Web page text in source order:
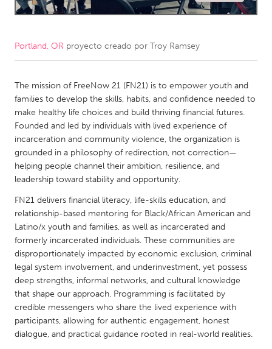
Amherstburg
Kingston
Newmarket
Ottawa
MALAYSIA
Kuala Lumpur
NETHERLANDS
Leiden
Rotterdam
Utrecht
QATAR
Qatar
SINGAPORE
Portland, OR proyecto creado por Troy Ramsey
The mission of FreeNow 21 (FN21) is to empower youth and
families to develop the skills, habits, and confidence needed to
make healthy life choices and build thriving financial futures.
Founded and led by individuals with lived experience of
incarceration and community violence, the organization is
grounded in a philosophy of redirection, not correction—
helping people channel their ambition, resilience, and
leadership toward stability and opportunity.
FN21 delivers financial literacy, life-skills education, and
relationship-based mentoring for Black/African American and
Latino/x youth and families, as well as incarcerated and
formerly incarcerated individuals. These communities are
disproportionately impacted by economic exclusion, criminal
legal system involvement, and underinvestment, yet possess
deep strengths, informal networks, and cultural knowledge
that shape our approach. Programming is facilitated by
credible messengers who share the lived experience with
participants, allowing for authentic engagement, honest
dialogue, and practical guidance rooted in real-world realities.